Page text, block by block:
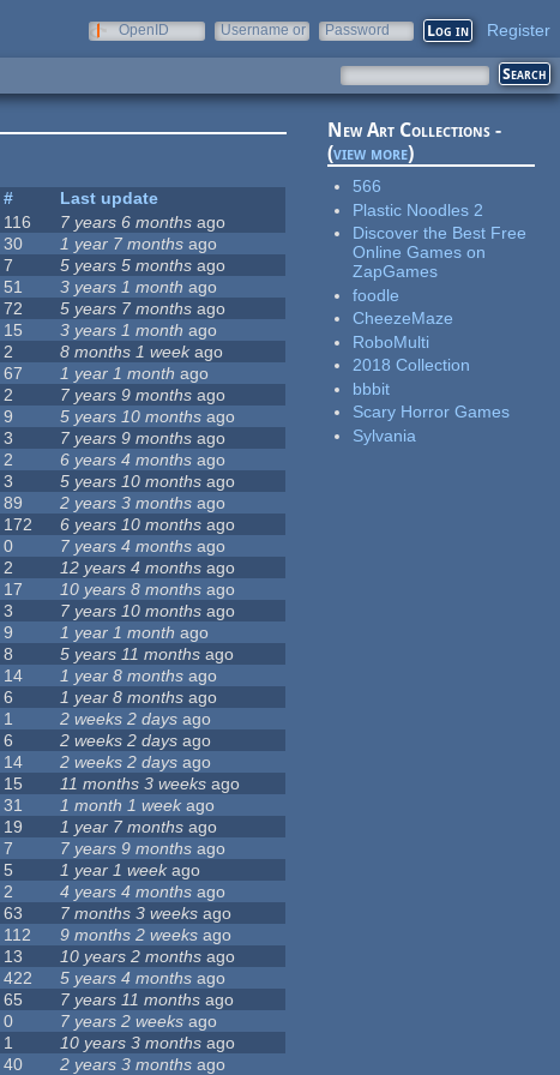
OpenID
Username or
Password Register
#
Last update
116 7 years 6 months ago
30 1 year 7 months ago
7 5 years 5 months ago
51 3 years 1 month ago
72 5 years 7 months ago
15 3 years 1 month ago
2 8 months 1 weekago
67 1 year 1 month ago
2 7 years 9 months ago
9 5 years 10 months ago
3 7 years 9 months ago
2 6 years 4 months ago
3 5 years 10 months ago
89 2 years 3 months ago
172 6 years 10 months ago
0 7 years 4 months ago
2 12 years 4 months ago
17 10 years 8 months ago
3 7 years 10 months ago
9 1 year 1 month ago
8 5 years 11 months ago
14 1 year 8 months ago
6 1 year 8 months ago
1 2 weeks 2 days ago
6 2 weeks 2 days ago
14 2 weeks 2 days ago
15 11 months 3 weeks ago
31 1 month 1 week ago
19 1 year 7 months ago
7 7 years 9 months ago
5 1 year 1 weekago
2 4 years 4 months ago
63 7 months 3 weeks ago
112 9 months 2 weeks ago
13 10 years 2 months ago
422 5 years 4 months ago
65 7 years 11 months ago
0 7 years 2 weeks ago
1 10 years 3 months ago
40 2 years 3 months ago
New Art Collections -
(view more)
566
Plastic Noodles 2
Discover the Best Free
Online Games on
ZapGames
foodle
CheezeMaze
RoboMulti
2018 Collection
bbbit
Scary Horror Games
Sylvania